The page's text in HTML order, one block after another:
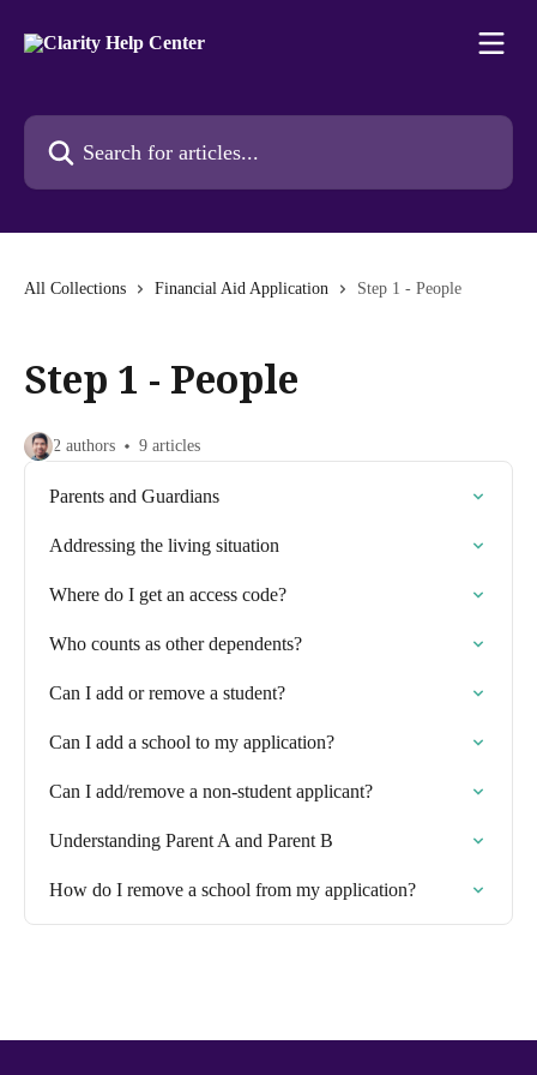
Search for articles...
All Collections Financial Aid Application Step 1 - People
Step 1 - People
2 authors 9 articles
Parents and Guardians
Addressing the living situation
Where do I get an access code?
Who counts as other dependents?
Can I add or remove a student?
Can I add a school to my application?
Can I add/remove a non-student applicant?
Understanding Parent A and Parent B
How do I remove a school from my application?